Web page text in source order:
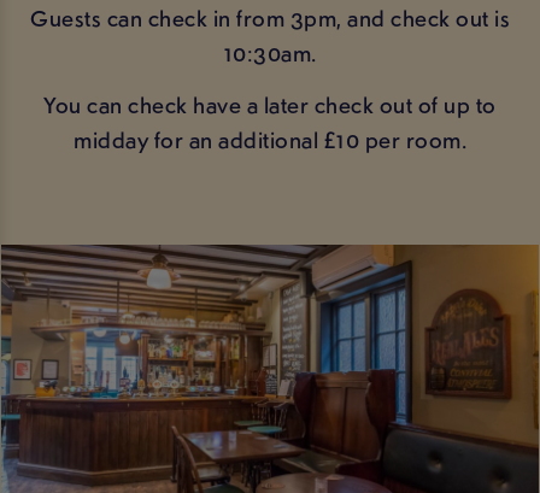
Guests can check in from 3pm, and check out is
10:30am.
You can check have a later check out of up to
midday for an additional £10 per room.